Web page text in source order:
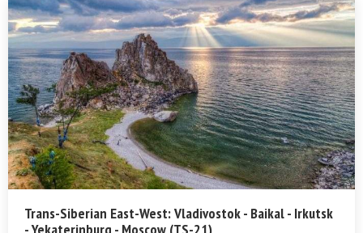
Trans-Siberian East-West: Vladivostok - Baikal - Irkutsk
- Yekaterinburg - Moscow (TS-21)